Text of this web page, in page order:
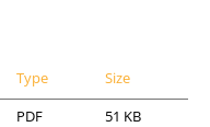
Type
Size
PDF 51 KB